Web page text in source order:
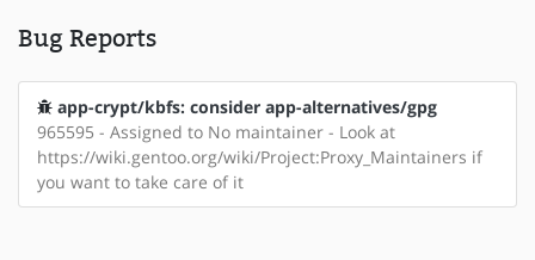
Bug Reports
app-crypt/kbfs: consider app-alternatives/gpg
965595 - Assigned to No maintainer - Look at
https://wiki.gentoo.org/wiki/Project:Proxy_Maintainers if
you want to take care of it